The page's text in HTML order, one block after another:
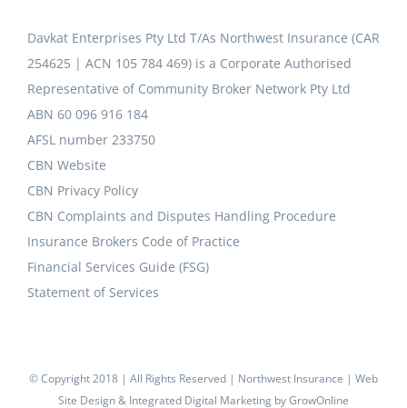
Davkat Enterprises Pty Ltd T/As Northwest Insurance (CAR
254625 | ACN 105 784 469) is a Corporate Authorised
Representative of Community Broker Network Pty Ltd
ABN 60 096 916 184
AFSL number 233750
CBN Website
CBN Privacy Policy
CBN Complaints and Disputes Handling Procedure
Insurance Brokers Code of Practice
Financial Services Guide (FSG)
Statement of Services
© Copyright 2018 | All Rights Reserved | Northwest Insurance | Web
Site Design & Integrated Digital Marketing byGrowOnline